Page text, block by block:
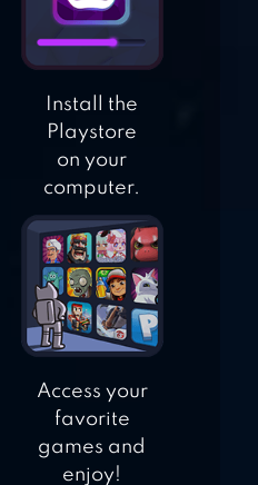
Install the
Playstore
on your
computer.
Access your
favorite
games and
enjoy!